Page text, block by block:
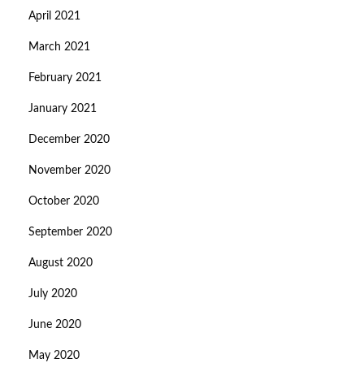
April 2021
March 2021
February 2021
January 2021
December 2020
November 2020
October 2020
September 2020
August 2020
July 2020
June 2020
May 2020